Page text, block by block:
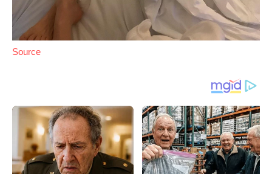
Source